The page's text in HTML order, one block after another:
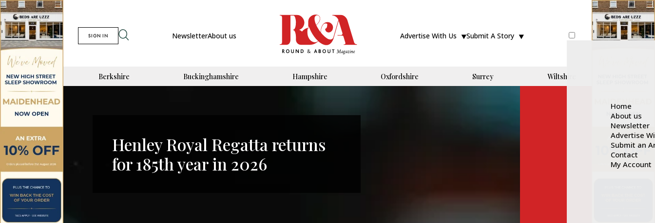
SIGN IN NewsletterAbout us Advertise With Us Submit A Story
Home
About us
Newsletter
Advertise
Submit an
Contact
My Account
Berkshire Buckinghamshire Hampshire Oxfordshire Surrey Wiltshire
Henley Royal Regatta returns
for 185th year in 2026